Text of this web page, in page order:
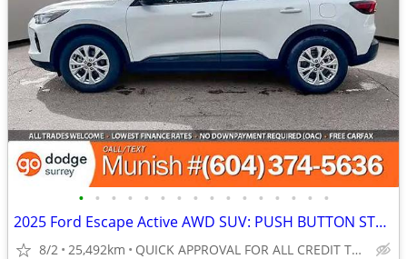
• • • • • • • • • • • • • • • •
2025 Ford Escape Active AWD SUV: PUSH BUTTON START, NO ACCIDENTS!
8/2 25,492km QUICK APPROVAL FOR ALL CREDIT TYPES!